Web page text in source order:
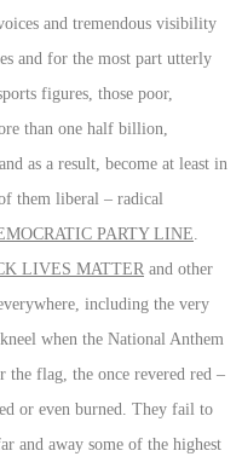
and tremendous visibility
and for the most part utterly
figures, those poor,
than one half billion,
as a result, become at least in
them liberal – radical
PARTY LINE
LIVES MATTER and other
including the very
when the National Anthem
the flag, the once revered red –
or even burned. They fail to
and away some of the highest